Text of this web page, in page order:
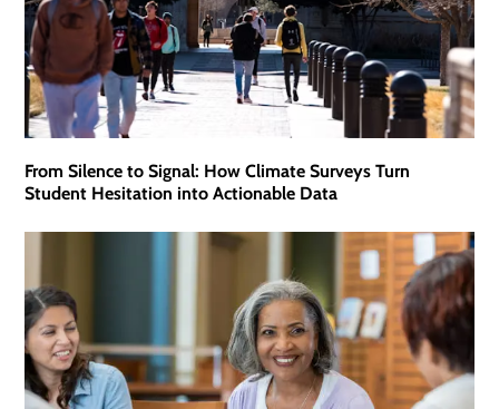
From Silence to Signal: How Climate Surveys Turn
Student Hesitation into Actionable Data